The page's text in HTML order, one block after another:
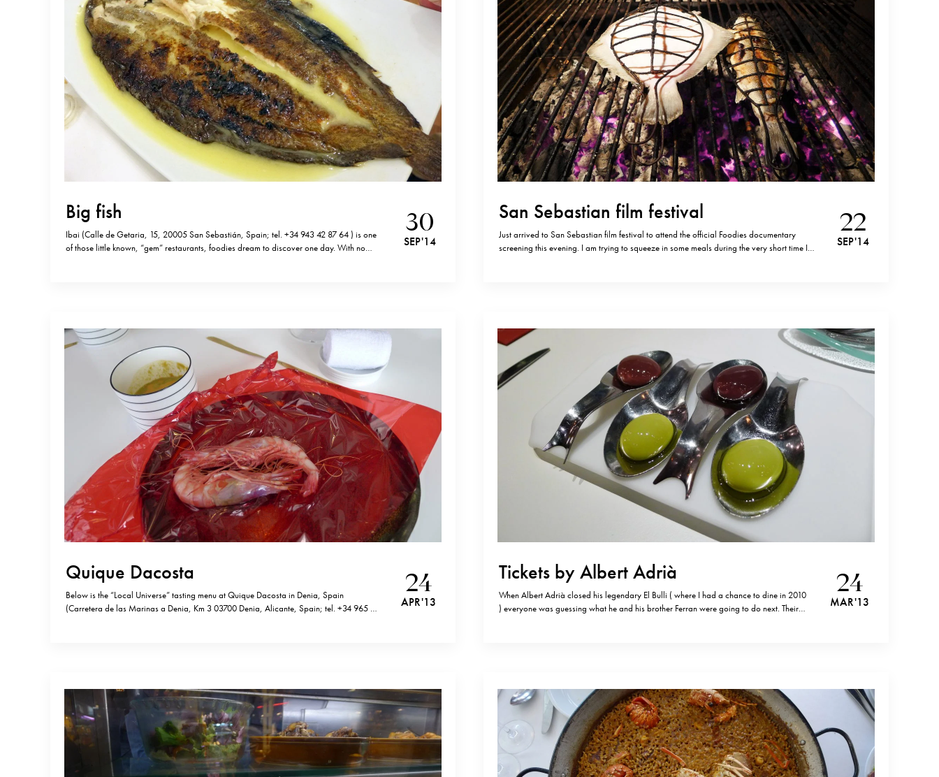
Big fish
Ibai (Calle de Getaria, 15, 20005 San Sebastián, Spain; tel. +34 943 42 87 64 ) is one
of those little known, “gem” restaurants, foodies dream to discover one day. With no
30
SEP '14
San Sebastian film festival
Just arrived to San Sebastian film festival to attend the official Foodies documentary
screening this evening. I am trying to squeeze in some meals during the very short time I
22
SEP '14
Quique Dacosta
Below is the “Local Universe” tasting menu at Quique Dacosta in Denia, Spain
(Carretera de las Marinas a Denia, Km 3 03700 Denia, Alicante, Spain; tel. +34 965 78
24
APR '13
Tickets by Albert Adrià
When Albert Adrià closed his legendary El Bulli ( where I had a chance to dine in 2010
) everyone was guessing what he and his brother Ferran were going to do next. Their
24
MAR '13